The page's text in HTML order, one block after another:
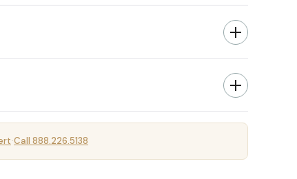
·Call 888.226.5138